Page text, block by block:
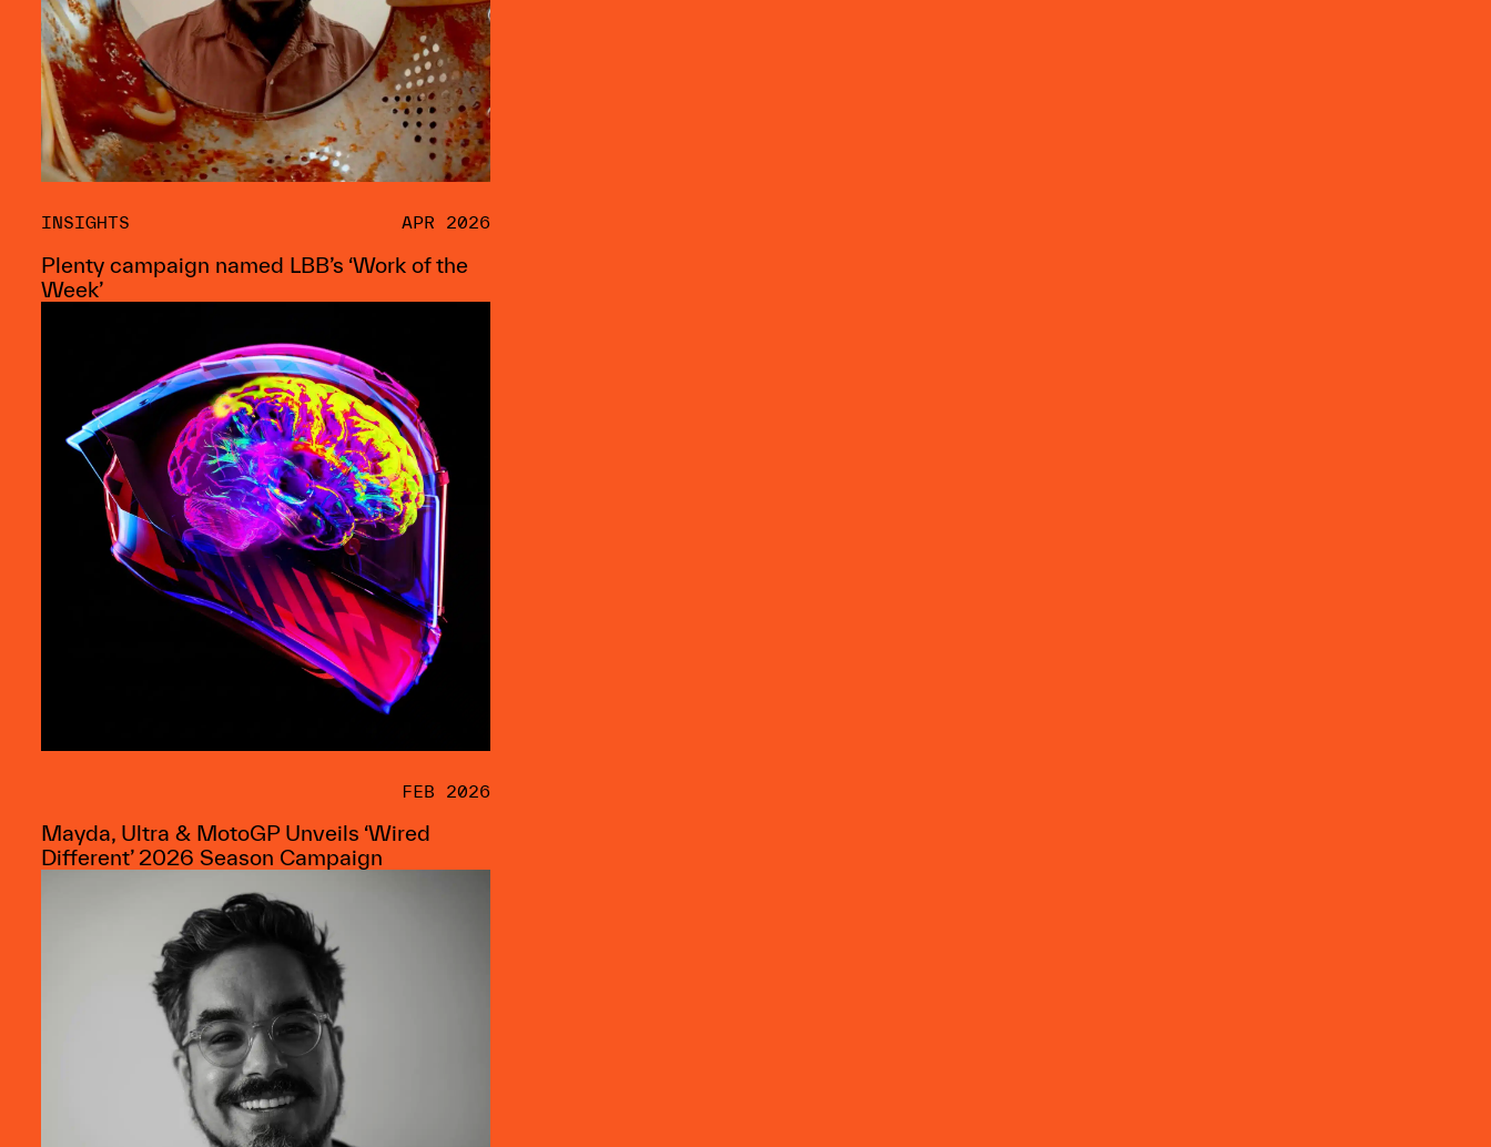
INSIGHTS APR 2026
Plenty campaign named LBB’s ‘Work of the
Week’
FEB 2026
Mayda, Ultra & MotoGP Unveils ‘Wired
Different’ 2026 Season Campaign